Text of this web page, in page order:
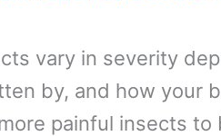
vary in severity
by, and how your
painful insects to